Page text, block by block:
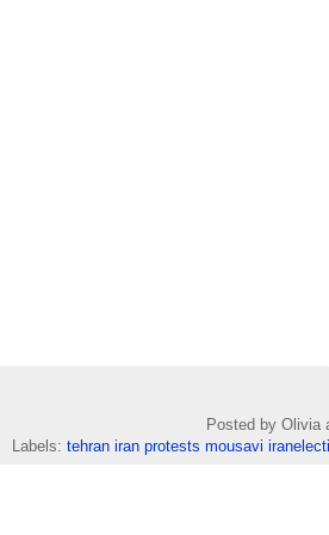
Posted by Olivia
Labels: tehran iran protests mousavi